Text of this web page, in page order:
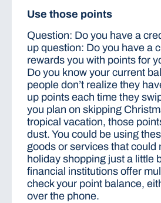
Use those points
Question: Do you have a
up question: Do you have a
rewards you with points for
Do you know your current
people don’t realize they
up points each time they
you plan on skipping
tropical vacation, those
dust. You could be using
goods or services that could
holiday shopping just a little
financial institutions offer
check your point balance,
over the phone.